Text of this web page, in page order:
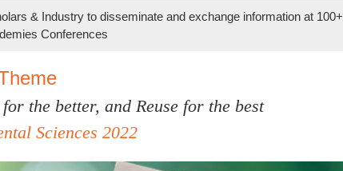
& Industry to disseminate and exchange information at 100+
Conferences
the better, and Reuse for the best
Sciences 2022